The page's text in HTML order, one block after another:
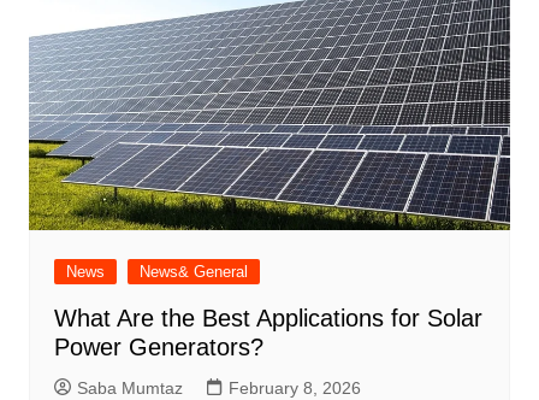
News News& General
What Are the Best Applications for Solar
Power Generators?
Saba Mumtaz February 8, 2026